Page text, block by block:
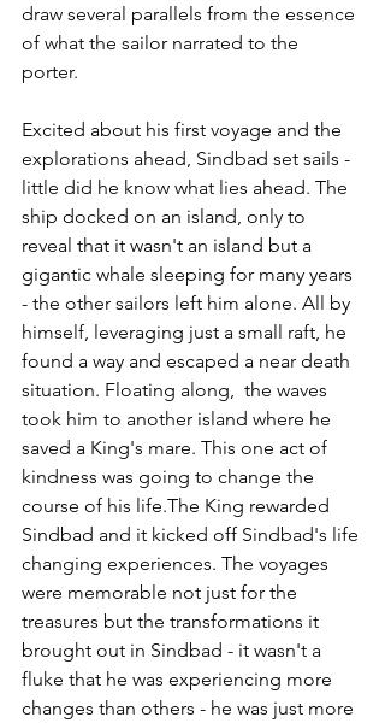
draw several parallels from the essence
of what the sailor narrated to the
porter.
Excited about his first voyage and the
explorations ahead, Sindbad set sails -
little did he know what lies ahead. The
ship docked on an island, only to
reveal that it wasn't an island but a
gigantic whale sleeping for many years
- the other sailors left him alone. All by
himself, leveraging just a small raft, he
found a way and escaped a near death
situation. Floating along,  the waves
took him to another island where he
saved a King's mare. This one act of
kindness was going to change the
course of his life.The King rewarded
Sindbad and it kicked off Sindbad's life
changing experiences. The voyages
were memorable not just for the
treasures but the transformations it
brought out in Sindbad - it wasn't a
fluke that he was experiencing more
changes than others - he was just more